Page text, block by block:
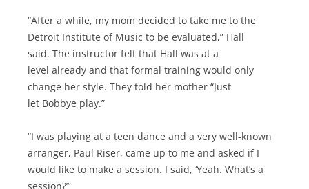
“After a while, my mom decided to take me to the
Detroit Institute of Music to be evaluated,” Hall
said. The instructor felt that Hall was at a
level already and that formal training would only
change her style. They told her mother “Just
let Bobbye play.”
“I was playing at a teen dance and a very well-known
arranger, Paul Riser, came up to me and asked if I
would like to make a session. I said, ‘Yeah. What’s a
session?’”